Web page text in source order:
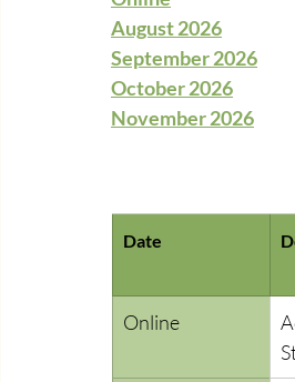
August 2026
September 2026
October 2026
November 2026
Date
Online